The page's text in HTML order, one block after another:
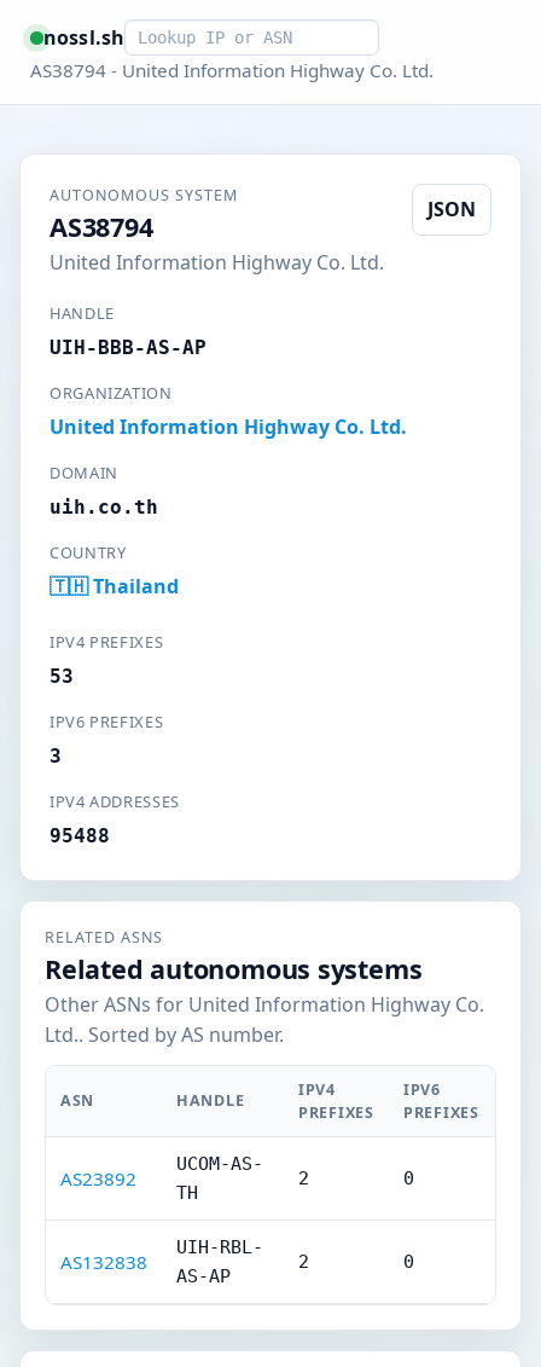
nossl.shSmart lookup
AS38794 - United Information Highway Co. Ltd.
AUTONOMOUS SYSTEM
AS38794
United Information Highway Co. Ltd.
JSON
HANDLE
UIH-BBB-AS-AP
ORGANIZATION
United Information Highway Co. Ltd.
DOMAIN
uih.co.th
COUNTRY
🇹🇭 Thailand
IPV4 PREFIXES
53
IPV6 PREFIXES
3
IPV4 ADDRESSES
95488
RELATED ASNS
Related autonomous systems
Other ASNs for United Information Highway Co.
Ltd.. Sorted by AS number.
ASN HANDLE
IPV4
PREFIXES
IPV6
PREFIXES
AS23892
UCOM-AS-
TH
2 0
AS132838
UIH-RBL-
AS-AP
2 0